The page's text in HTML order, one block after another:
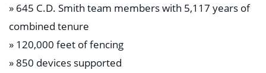
» 645 C.D. Smith team members with 5,117 years of
combined tenure
» 120,000 feet of fencing
» 850 devices supported